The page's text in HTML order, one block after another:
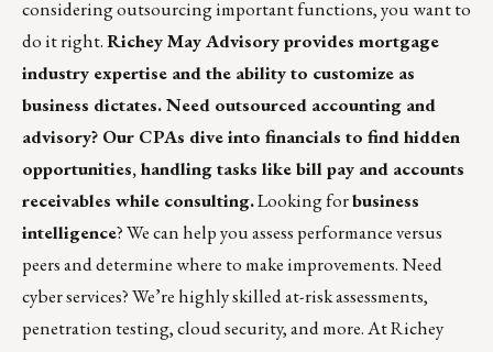
considering outsourcing important functions, you want to
do it right.Richey May Advisoryprovides mortgage
industry expertise and the ability to customize as
business dictates. Need outsourced accounting and
advisory? Our CPAs dive into financials to find hidden
opportunities, handling tasks like bill pay and accounts
receivables while consulting.Looking forbusiness
intelligence? We can help you assess performance versus
peers and determine where to make improvements. Need
cyber services? We’re highly skilled at-risk assessments,
penetration testing, cloud security, and more. At Richey